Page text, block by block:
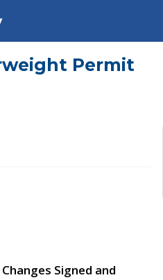
Permit
Signed and